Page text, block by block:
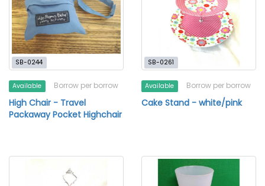
SB-0244
Available Borrow per borrow
High Chair - Travel
Packaway Pocket Highchair
SB-0261
Available Borrow per borrow
Cake Stand - white/pink